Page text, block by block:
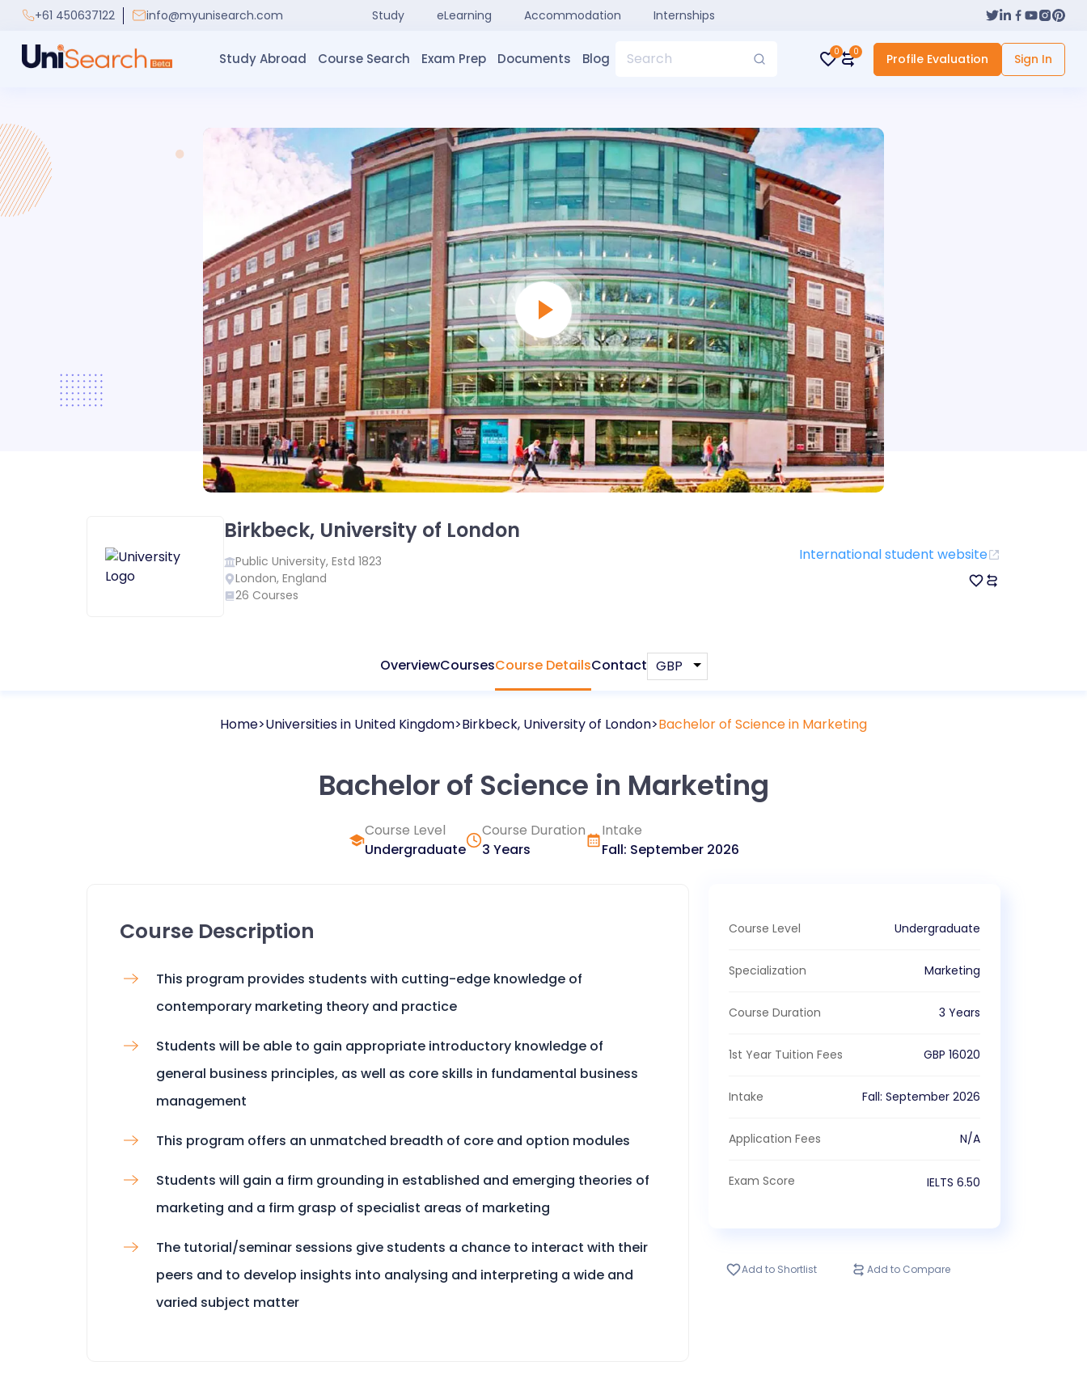
+61 450637122 info@myunisearch.com Study eLearning Accommodation Internships
Study Abroad Course Search Exam Prep Documents Blog Search 0 0 Profile Evaluation Sign In
Birkbeck, University of London
Public University, Estd 1823
London, England
26 Courses
International student website
OverviewCoursesCourse DetailsContact
Home Universities in United Kingdom Birkbeck, University of London Bachelor of Science in Marketing
Bachelor of Science in Marketing
Course Level
Undergraduate
Course Duration
3 Years
Intake
Fall: September 2026
Course Description
This program provides students with cutting-edge knowledge of
contemporary marketing theory and practice
Students will be able to gain appropriate introductory knowledge of
general business principles, as well as core skills in fundamental business
management
This program offers an unmatched breadth of core and option modules
Students will gain a firm grounding in established and emerging theories of
marketing and a firm grasp of specialist areas of marketing
The tutorial/seminar sessions give students a chance to interact with their
peers and to develop insights into analysing and interpreting a wide and
varied subject matter
Course Level Undergraduate
Specialization Marketing
Course Duration 3 Years
1st Year Tuition Fees GBP 16020
Intake Fall: September 2026
Application Fees N/A
Exam Score IELTS 6.50
Add to Shortlist Add to Compare